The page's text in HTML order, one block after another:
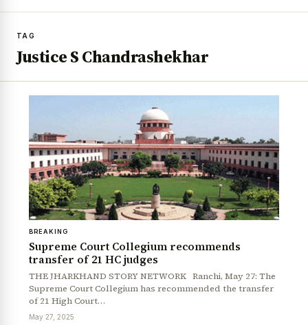
TAG
Justice S Chandrashekhar
BREAKING
Supreme Court Collegium recommends
transfer of 21 HC judges
THE JHARKHAND STORY NETWORK Ranchi, May 27: The
Supreme Court Collegium has recommended the transfer
of 21 High Court…
May 27, 2025